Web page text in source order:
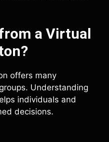
a Virtual
offers many
Understanding
individuals and
decisions.